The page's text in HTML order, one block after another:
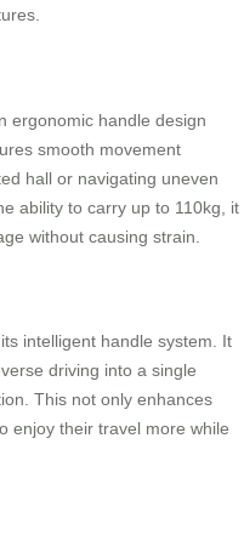
ergonomic handle design
smooth movement
hall or navigating uneven
ability to carry up to 110kg, it
without causing strain.
intelligent handle system. It
driving into a single
This not only enhances
enjoy their travel more while